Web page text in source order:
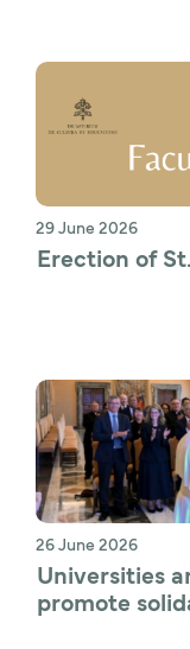
29 June 2026
Erection of
26 June 2026
Universities
promote